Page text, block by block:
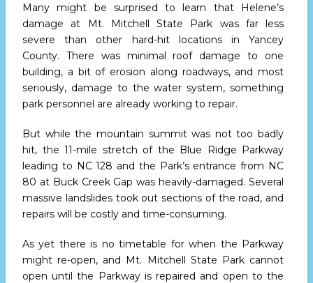
Many might be surprised to learn that Helene’s
damage at Mt. Mitchell State Park was far less
severe than other hard-hit locations in Yancey
County. There was minimal roof damage to one
building, a bit of erosion along roadways, and most
seriously, damage to the water system, something
park personnel are already working to repair.
But while the mountain summit was not too badly
hit, the 11-mile stretch of the Blue Ridge Parkway
leading to NC 128 and the Park’s entrance from NC
80 at Buck Creek Gap was heavily-damaged. Several
massive landslides took out sections of the road, and
repairs will be costly and time-consuming.
As yet there is no timetable for when the Parkway
might re-open, and Mt. Mitchell State Park cannot
open until the Parkway is repaired and open to the